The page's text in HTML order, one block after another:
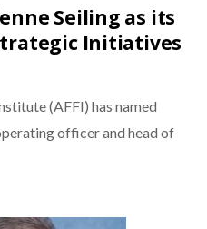
Seiling as its
Initiatives
(AFFI) has named
officer and head of